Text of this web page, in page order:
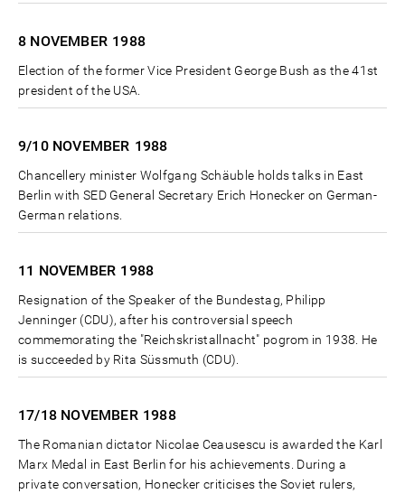
8 NOVEMBER 1988
Election of the former Vice President George Bush as the 41st
president of the USA.
9/10 NOVEMBER 1988
Chancellery minister Wolfgang Schäuble holds talks in East
Berlin with SED General Secretary Erich Honecker on German-
German relations.
11 NOVEMBER 1988
Resignation of the Speaker of the Bundestag, Philipp
Jenninger (CDU), after his controversial speech
commemorating the "Reichskristallnacht" pogrom in 1938. He
is succeeded by Rita Süssmuth (CDU).
17/18 NOVEMBER 1988
The Romanian dictator Nicolae Ceausescu is awarded the Karl
Marx Medal in East Berlin for his achievements. During a
private conversation, Honecker criticises the Soviet rulers,